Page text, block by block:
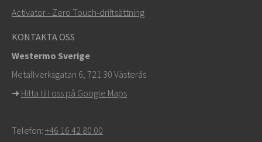
+46 16 42 80 00
info@westermo.com
För supportärenden,
support
Activator - Zero Touch‑driftsättning
KONTAKTA OSS
Westermo Sverige
Metallverksgatan 6, 721 30 Västerås
➜ Hitta till oss på Google Maps
Telefon: +46 16 42 80 00